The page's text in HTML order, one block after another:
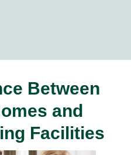
Between
and
Facilities